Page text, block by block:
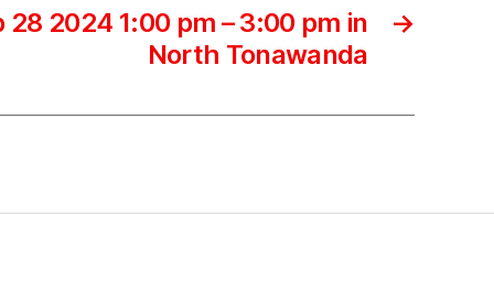
→
28 2024 1:00 pm – 3:00 pm in
North Tonawanda